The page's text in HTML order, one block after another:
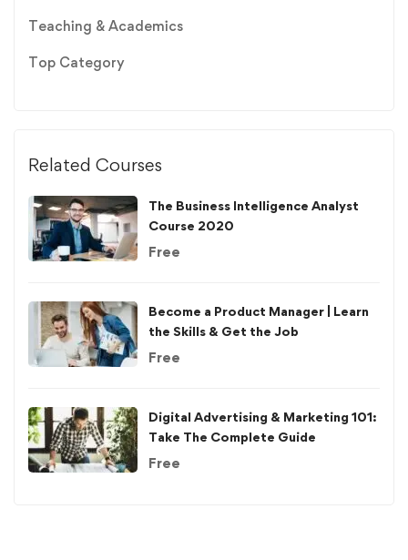
Teaching & Academics
Top Category
Related Courses
The Business Intelligence Analyst
Course 2020
Free
Become a Product Manager | Learn
the Skills & Get the Job
Free
Digital Advertising & Marketing 101:
Take The Complete Guide
Free